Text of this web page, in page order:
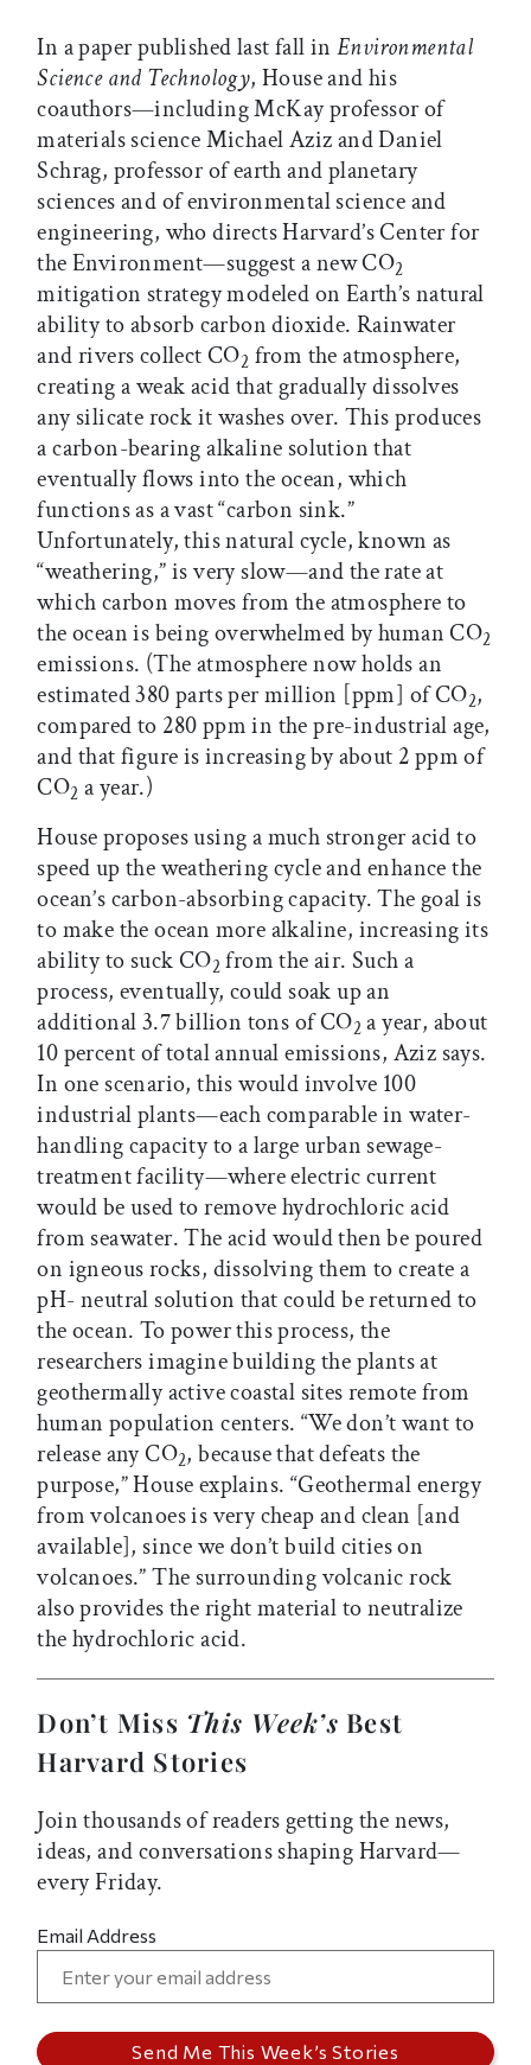
In a paper published last fall in Environmental
Science and Technology, House and his
coauthors—including McKay professor of
materials science Michael Aziz and Daniel
Schrag, professor of earth and planetary
sciences and of environmental science and
engineering, who directs Harvard’s Center for
the Environment—suggest a new CO2
mitigation strategy modeled on Earth’s natural
ability to absorb carbon dioxide. Rainwater
and rivers collect CO2 from the atmosphere,
creating a weak acid that gradually dissolves
any silicate rock it washes over. This produces
a carbon-bearing alkaline solution that
eventually flows into the ocean, which
functions as a vast “carbon sink.”
Unfortunately, this natural cycle, known as
“weathering,” is very slow—and the rate at
which carbon moves from the atmosphere to
the ocean is being overwhelmed by human CO2
emissions. (The atmosphere now holds an
estimated 380 parts per million [ppm] of CO2,
compared to 280 ppm in the pre-industrial age,
and that figure is increasing by about 2 ppm of
CO2 a year.)
House proposes using a much stronger acid to
speed up the weathering cycle and enhance the
ocean’s carbon-absorbing capacity. The goal is
to make the ocean more alkaline, increasing its
ability to suck CO2 from the air. Such a
process, eventually, could soak up an
additional 3.7 billion tons of CO2 a year, about
10 percent of total annual emissions, Aziz says.
In one scenario, this would involve 100
industrial plants—each comparable in water-
handling capacity to a large urban sewage-
treatment facility—where electric current
would be used to remove hydrochloric acid
from seawater. The acid would then be poured
on igneous rocks, dissolving them to create a
pH- neutral solution that could be returned to
the ocean. To power this process, the
researchers imagine building the plants at
geothermally active coastal sites remote from
human population centers. “We don’t want to
release any CO2, because that defeats the
purpose,” House explains. “Geothermal energy
from volcanoes is very cheap and clean [and
available], since we don’t build cities on
volcanoes.” The surrounding volcanic rock
also provides the right material to neutralize
the hydrochloric acid.
Don’t Miss This Week’s Best
Harvard Stories
Join thousands of readers getting the news,
ideas, and conversations shaping Harvard—
every Friday.
Email Address